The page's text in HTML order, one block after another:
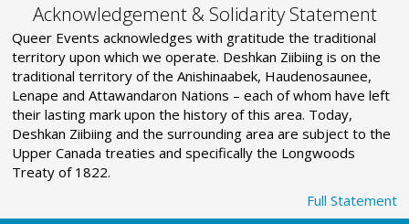
Acknowledgement & Solidarity Statement
Queer Events acknowledges with gratitude the traditional
territory upon which we operate. Deshkan Ziibiing is on the
traditional territory of the Anishinaabek, Haudenosaunee,
Lenape and Attawandaron Nations – each of whom have left
their lasting mark upon the history of this area. Today,
Deshkan Ziibiing and the surrounding area are subject to the
Upper Canada treaties and specifically the Longwoods
Treaty of 1822.
Full Statement